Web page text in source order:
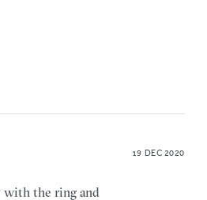
19 DEC 2020
with the ring and